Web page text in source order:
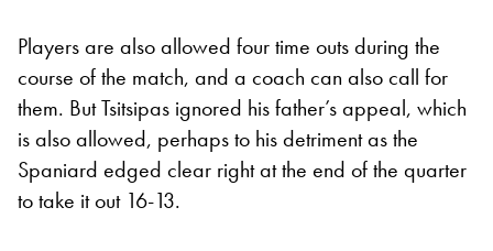
Players are also allowed four time outs during the
course of the match, and a coach can also call for
them. But Tsitsipas ignored his father’s appeal, which
is also allowed, perhaps to his detriment as the
Spaniard edged clear right at the end of the quarter
to take it out 16-13.